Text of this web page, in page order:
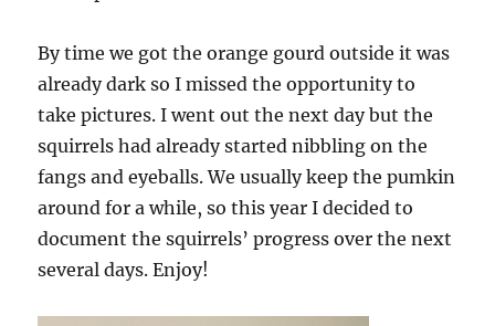
By time we got the orange gourd outside it was
already dark so I missed the opportunity to
take pictures. I went out the next day but the
squirrels had already started nibbling on the
fangs and eyeballs. We usually keep the pumkin
around for a while, so this year I decided to
document the squirrels’ progress over the next
several days. Enjoy!